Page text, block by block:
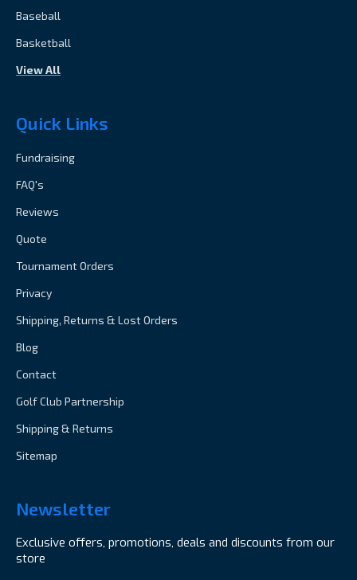
Baseball
Basketball
View All
Quick Links
Fundraising
FAQ's
Reviews
Quote
Tournament Orders
Privacy
Shipping, Returns & Lost Orders
Blog
Contact
Golf Club Partnership
Shipping & Returns
Sitemap
Newsletter
Exclusive offers, promotions, deals and discounts from our
store